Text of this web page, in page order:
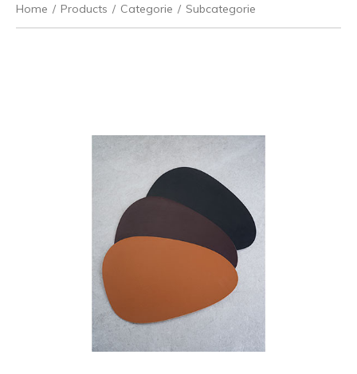
Home / Products / Categorie / Subcategorie